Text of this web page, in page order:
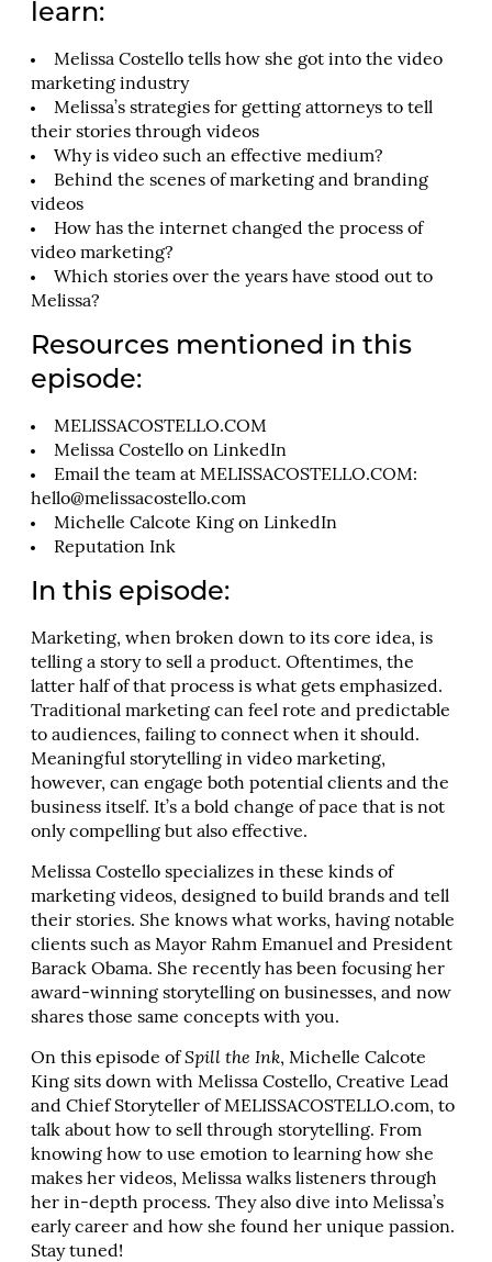
learn:
Melissa Costello tells how she got into the video
marketing industry
Melissa’s strategies for getting attorneys to tell
their stories through videos
Why is video such an effective medium?
Behind the scenes of marketing and branding
videos
How has the internet changed the process of
video marketing?
Which stories over the years have stood out to
Melissa?
Resources mentioned in this
episode:
MELISSACOSTELLO.COM
Melissa Costello on LinkedIn
Email the team at MELISSACOSTELLO.COM:
hello@melissacostello.com
Michelle Calcote King on LinkedIn
Reputation Ink
In this episode:
Marketing, when broken down to its core idea, is
telling a story to sell a product. Oftentimes, the
latter half of that process is what gets emphasized.
Traditional marketing can feel rote and predictable
to audiences, failing to connect when it should.
Meaningful storytelling in video marketing,
however, can engage both potential clients and the
business itself. It’s a bold change of pace that is not
only compelling but also effective.
Melissa Costello specializes in these kinds of
marketing videos, designed to build brands and tell
their stories. She knows what works, having notable
clients such as Mayor Rahm Emanuel and President
Barack Obama. She recently has been focusing her
award-winning storytelling on businesses, and now
shares those same concepts with you.
On this episode ofSpill the Ink, Michelle Calcote
King sits down with Melissa Costello, Creative Lead
and Chief Storyteller of MELISSACOSTELLO.com, to
talk about how to sell through storytelling. From
knowing how to use emotion to learning how she
makes her videos, Melissa walks listeners through
her in-depth process. They also dive into Melissa’s
early career and how she found her unique passion.
Stay tuned!